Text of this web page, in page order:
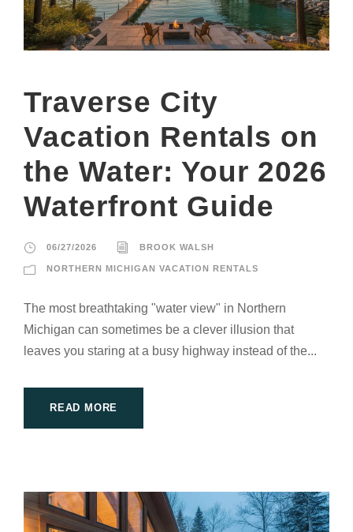
Traverse City
Vacation Rentals on
the Water: Your 2026
Waterfront Guide
06/27/2026 BROOK WALSH
NORTHERN MICHIGAN VACATION RENTALS
The most breathtaking "water view" in Northern
Michigan can sometimes be a clever illusion that
leaves you staring at a busy highway instead of the...
READ MORE